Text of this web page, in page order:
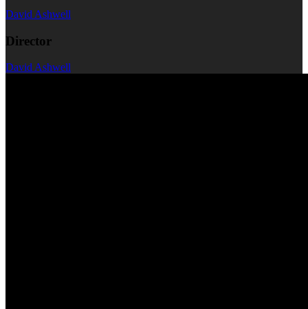
David Ashwell
Director
David Ashwell